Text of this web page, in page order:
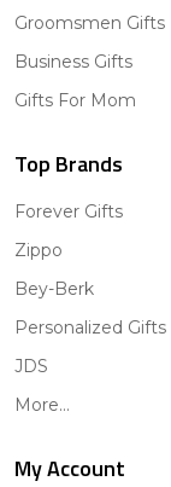
Groomsmen Gifts
Business Gifts
Gifts For Mom
Top Brands
Forever Gifts
Zippo
Bey-Berk
Personalized Gifts
JDS
More...
My Account